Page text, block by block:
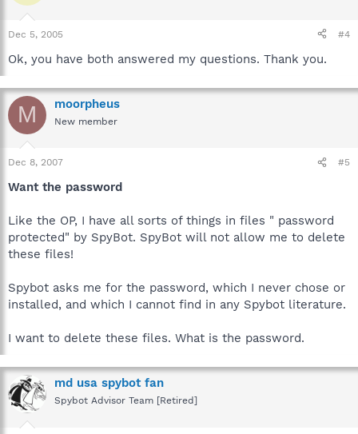
Dec 5, 2005 #4
Ok, you have both answered my questions. Thank you.
M moorpheus
New member
Dec 8, 2007 #5
Want the password
Like the OP, I have all sorts of things in files " password
protected" by SpyBot. SpyBot will not allow me to delete
these files!
Spybot asks me for the password, which I never chose or
installed, and which I cannot find in any Spybot literature.
I want to delete these files. What is the password.
md usa spybot fan
Spybot Advisor Team [Retired]